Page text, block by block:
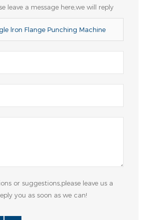
leave a message here,we will reply
can.
lron Flange Punching Machine
or suggestions,please leave us a
you as soon as we can!